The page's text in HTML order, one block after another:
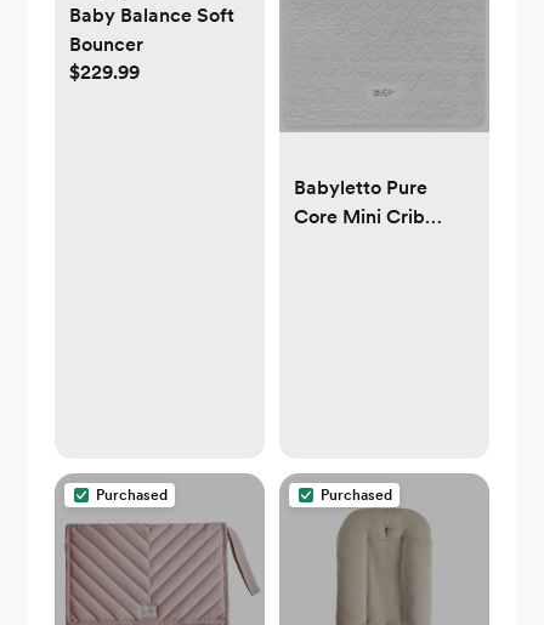
Baby Balance Soft
Bouncer
$229.99
Babyletto Pure
Core Mini Crib
Purchased Purchased